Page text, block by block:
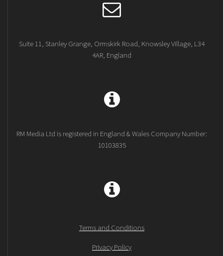
Suite 11, Stanley Grange, Ormskirk Road, Knowsley Village, L34
4AR, England
RM Media Ltd is registered in England & Wales Company Number:
10103835
Terms and Conditions
Privacy Policy